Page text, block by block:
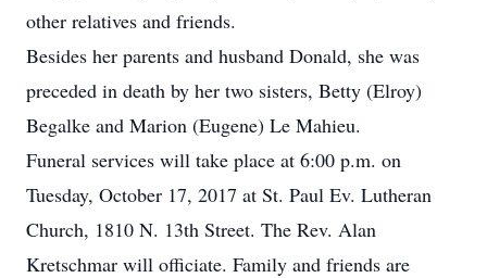
other relatives and friends.
Besides her parents and husband Donald, she was
preceded in death by her two sisters, Betty (Elroy)
Begalke and Marion (Eugene) Le Mahieu.
Funeral services will take place at 6:00 p.m. on
Tuesday, October 17, 2017 at St. Paul Ev. Lutheran
Church, 1810 N. 13th Street. The Rev. Alan
Kretschmar will officiate. Family and friends are